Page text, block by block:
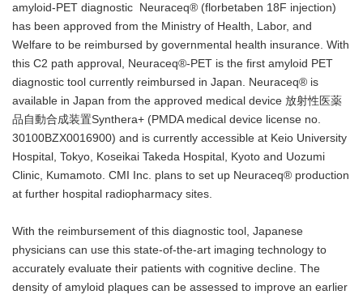
amyloid-PET diagnostic Neuraceq® (florbetaben 18F injection)
has been approved from the Ministry of Health, Labor, and
Welfare to be reimbursed by governmental health insurance. With
this C2 path approval, Neuraceq®-PET is the first amyloid PET
diagnostic tool currently reimbursed in Japan. Neuraceq® is
available in Japan from the approved medical device 放射性医薬
品自動合成装置Synthera+ (PMDA medical device license no.
30100BZX0016900) and is currently accessible at Keio University
Hospital, Tokyo, Koseikai Takeda Hospital, Kyoto and Uozumi
Clinic, Kumamoto. CMI Inc. plans to set up Neuraceq® production
at further hospital radiopharmacy sites.
With the reimbursement of this diagnostic tool, Japanese
physicians can use this state-of-the-art imaging technology to
accurately evaluate their patients with cognitive decline. The
density of amyloid plaques can be assessed to improve an earlier